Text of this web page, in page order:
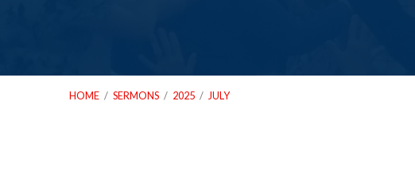
HOME / SERMONS / 2025 / JULY